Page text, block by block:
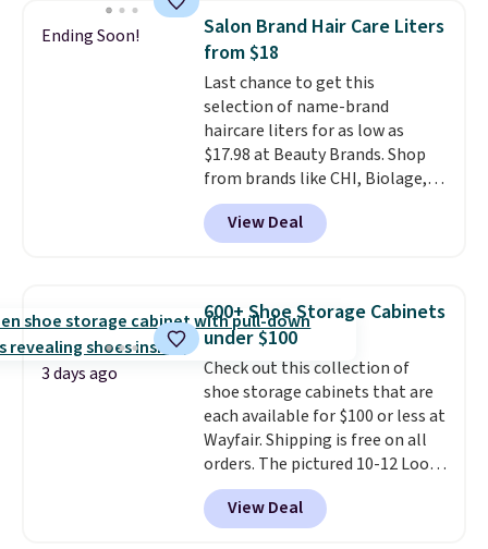
few to mix and match for a
new look every day.Choose
from 24" or 8" in several styles.
Shipping is free.
Ending Soon!
Salon Brand Hair Care Liters
from $18
Last chance to get this
selection of name-brand
haircare liters for as low as
$17.98 at Beauty Brands. Shop
from brands like CHI, Biolage,
Redken, Goldwell, and more. For
example, this Chi Infra
Shampoo drops from $40.98 to
we could find anywhere. Better
yet, you'll save an extra $5 off
select liters priced $24.98 or
more when you use the code
22371 during checkout. For
example, this Joico Defy
Damage Protective Shampoo
drops from $45.98 to $24.98 to
$19.98 with the code.
Biolage, Goldwell, and Rusk are
View Deal
3 days ago
600+ Shoe Storage Cabinets
under $100
Check out this collection of
shoe storage cabinets that are
each available for $100 or less at
Wayfair. Shipping is free on all
orders. The pictured 10-12 Loon
Peak Shoe Storage Cabinet
originally sold for over $200, but
is currently available for $84.99.
View Deal